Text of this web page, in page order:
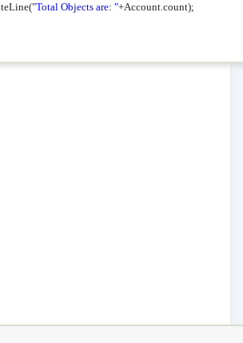
"Total Objects are: "+Account.count);